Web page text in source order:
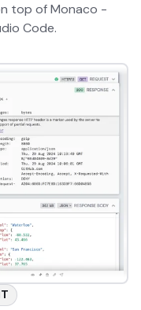
top of Monaco -
Code.